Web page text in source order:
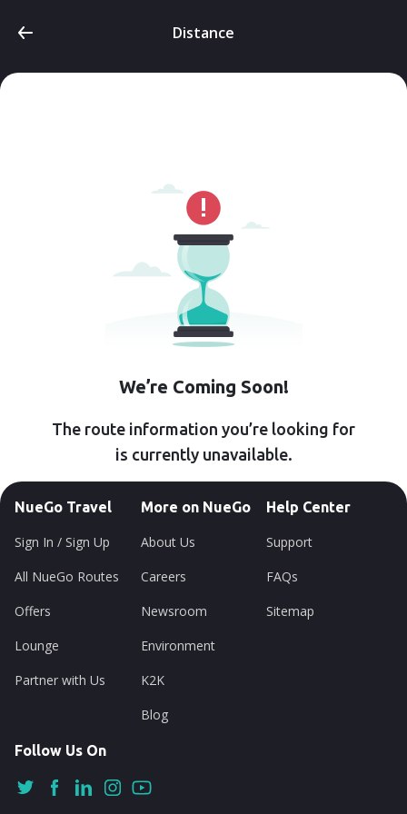
Distance
We’re Coming Soon!
The route information you’re looking for
is currently unavailable.
NueGo Travel
Sign In / Sign Up
All NueGo Routes
Offers
Lounge
Partner with Us
More on NueGo
About Us
Careers
Newsroom
Environment
K2K
Blog
Help Center
Support
FAQs
Sitemap
Follow Us On